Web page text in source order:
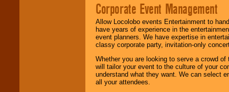
Corporate Event Management
Allow Locolobo events Entertainment to
have years of experience in the
event planners. We have expertise in
classy corporate party, invitation-only
Whether you are looking to serve a crowd
will tailor your event to the culture of your
understand what they want. We can select
all your attendees.